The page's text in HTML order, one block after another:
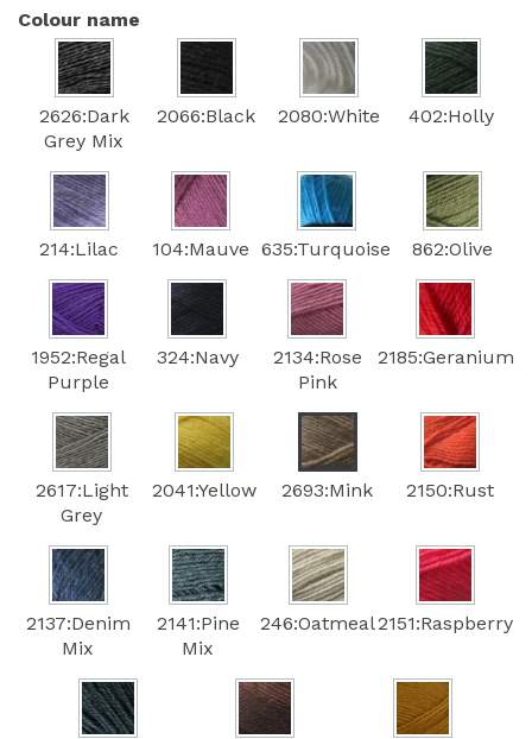
Colour name
2626:Dark
Grey Mix
2066:Black 2080:White 402:Holly
214:Lilac 104:Mauve 635:Turquoise 862:Olive
1952:Regal
Purple
324:Navy
2134:Rose
Pink
2185:Geranium
2617:Light
Grey
2041:Yellow 2693:Mink 2150:Rust
2137:Denim
Mix
2141:Pine
Mix
246:Oatmeal2151:Raspberry